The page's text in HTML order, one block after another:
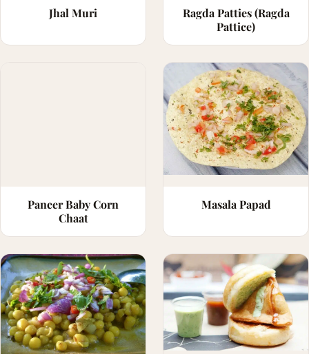
Jhal Muri
Ragda Patties (Ragda
Pattice)
Paneer Baby Corn
Chaat
Masala Papad